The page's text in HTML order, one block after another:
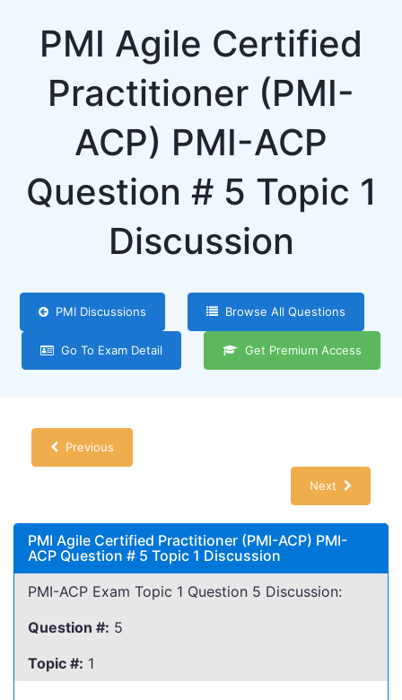
PMI Agile Certified
Practitioner (PMI-
ACP) PMI-ACP
Question # 5 Topic 1
Discussion
PMI Discussions Browse All Questions
Go To Exam Detail Get Premium Access
Previous
Next
PMI Agile Certified Practitioner (PMI-ACP) PMI-
ACP Question # 5 Topic 1 Discussion
PMI-ACP Exam Topic 1 Question 5 Discussion:
Question #: 5
Topic #: 1